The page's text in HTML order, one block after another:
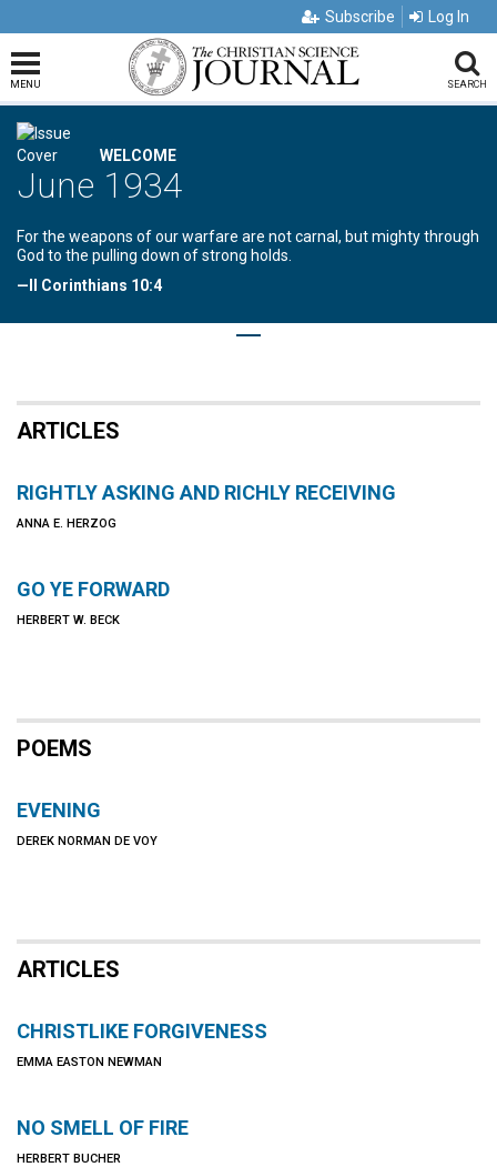
Subscribe Log In
MENU SEARCH
WELCOME
June 1934
For the weapons of our warfare are not carnal, but mighty through
God to the pulling down of strong holds.
—II Corinthians 10:4
ARTICLES
RIGHTLY ASKING AND RICHLY RECEIVING
ANNA E. HERZOG
GO YE FORWARD
HERBERT W. BECK
POEMS
EVENING
DEREK NORMAN DE VOY
ARTICLES
CHRISTLIKE FORGIVENESS
EMMA EASTON NEWMAN
NO SMELL OF FIRE
HERBERT BUCHER